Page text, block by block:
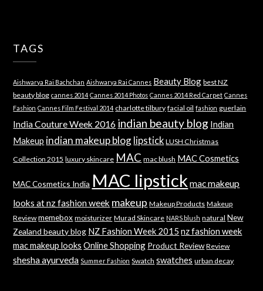
TAGS
Aishwarya Rai Bachchan Aishwarya Rai Cannes Beauty Blog best NZ
beauty blog cannes 2014 Cannes 2014 Photos Cannes 2014 Red Carpet Cannes
Fashion Cannes Film Festival 2014 charlotte tilbury facial oil fashion guerlain
India Couture Week 2016 indian beauty blog Indian
Makeup indian makeup blog lipstick LUSH Christmas
Collection 2015 luxury skincare MAC mac blush MAC Cosmetics
MAC Cosmetics India MAC lipstick mac makeup
looks at nz fashion week makeup Makeup Products Makeup
Review memebox moisturizer Murad Skincare NARS blush natural New
Zealand beauty blog NZ Fashion Week 2015 nz fashion week
mac makeup looks Online Shopping Product Review Review
shesha ayurveda Summer Fashion Swatch swatches urban decay